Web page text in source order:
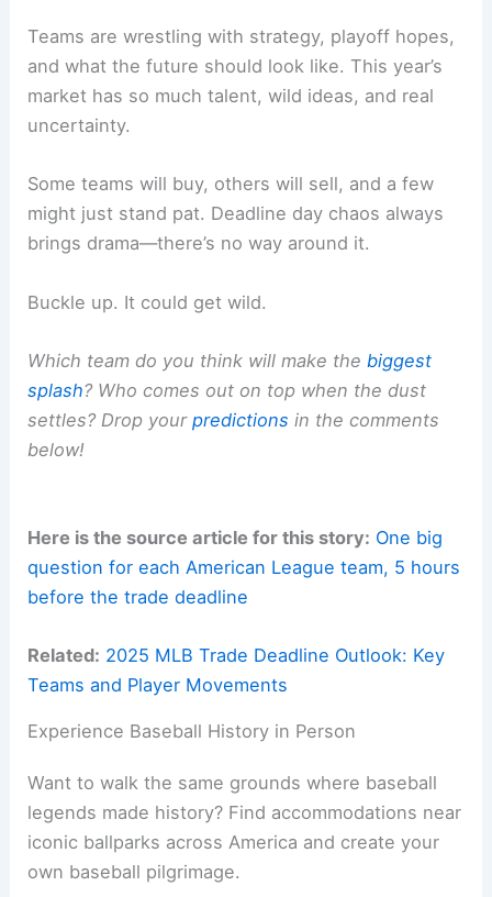
Teams are wrestling with strategy, playoff hopes,
and what the future should look like. This year’s
market has so much talent, wild ideas, and real
uncertainty.
Some teams will buy, others will sell, and a few
might just stand pat. Deadline day chaos always
brings drama—there’s no way around it.
Buckle up. It could get wild.
Which team do you think will make the biggest
splash? Who comes out on top when the dust
settles? Drop yourpredictions in the comments
below!
Here is the source article for this story: One big
question for each American League team, 5 hours
before the trade deadline
Related: 2025 MLB Trade Deadline Outlook: Key
Teams and Player Movements
Experience Baseball History in Person
Want to walk the same grounds where baseball
legends made history? Find accommodations near
iconic ballparks across America and create your
own baseball pilgrimage.